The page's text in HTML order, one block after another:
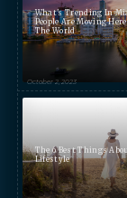
1-
By
with
What's Trending In
People Are Moving
The World
October 2, 2023
The 6 Best Things
Lifestyle